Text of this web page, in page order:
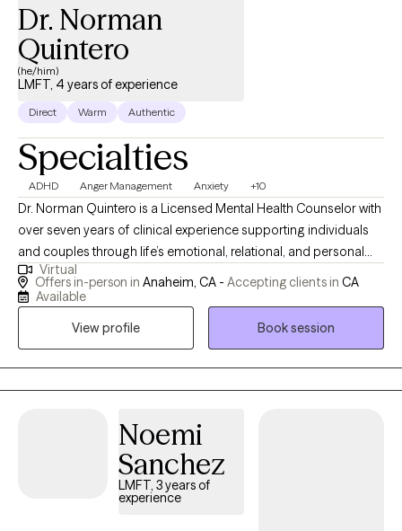
Dr. Norman
Quintero
(he/him)
LMFT, 4 years of experience
Direct Warm Authentic
Specialties
ADHD Anger Management Anxiety +10
Dr. Norman Quintero is a Licensed Mental Health Counselor with
over seven years of clinical experience supporting individuals
and couples through life’s emotional, relational, and personal
challenges. He is licensed to practice in California, Texas,
Virginia, Louisiana, and Florida, and provides compassionate
relationship difficulties, grief, stress, anger management, and
clients better understand their thoughts, emotions, and
behaviors while creating a safe, supportive, and non-judgmental
space where they feel heard, respected, and validated. His goal
is to help clients gain clarity, develop healthier coping skills,
strengthen relationships, rebuild confidence, and move toward
Virtual
Offers in-person in Anaheim, CA - Accepting clients in CA
Available
View profile
Book session
Noemi
Sanchez
LMFT, 3 years of
experience